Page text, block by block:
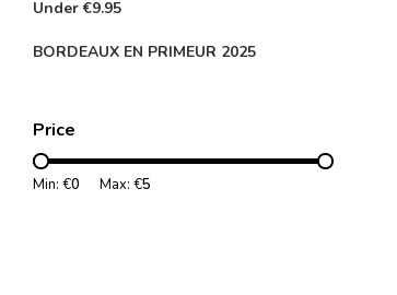
Under €9.95
BORDEAUX EN PRIMEUR 2025
Price
Min: €0 Max: €5